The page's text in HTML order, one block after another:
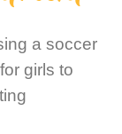
a soccer
girls to